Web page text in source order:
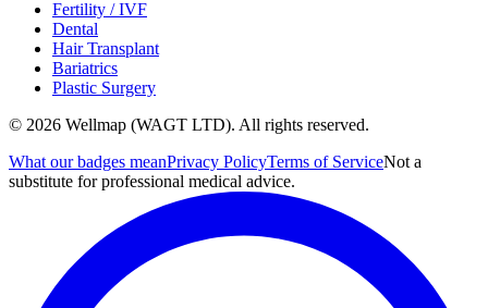
Fertility / IVF
Dental
Hair Transplant
Bariatrics
Plastic Surgery
© 2026 Wellmap (WAGT LTD). All rights reserved.
What our badges meanPrivacy PolicyTerms of ServiceNot a
substitute for professional medical advice.